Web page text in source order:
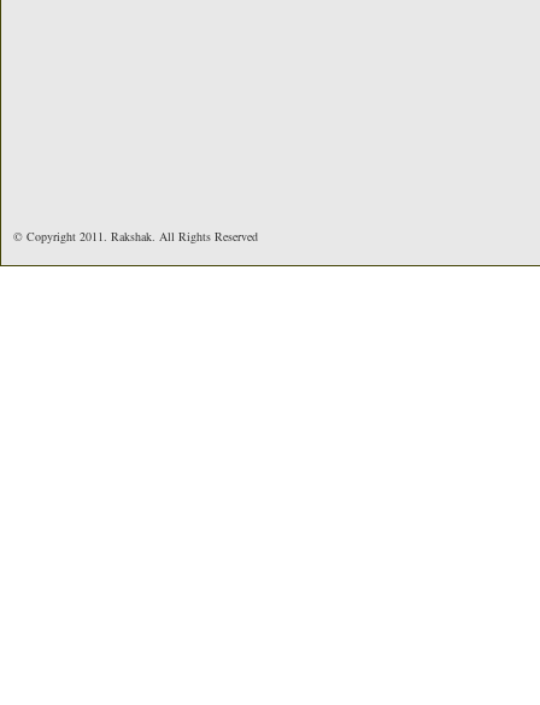
© Copyright 2011. Rakshak. All Rights Reserved